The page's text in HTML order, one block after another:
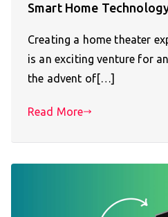
Smart Home
Creating a home theater
is an exciting venture for
the advent of[…]
Read More